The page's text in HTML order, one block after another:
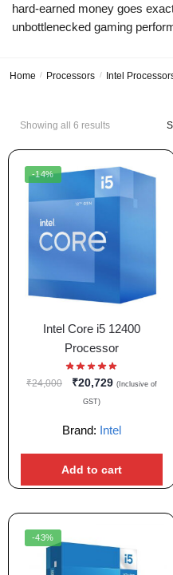
hard-earned money goes
unbottlenecked gaming
Home / Processors / Intel
Showing all 6 results
-14%
Intel Core i5 12400
Processor
₹24,000 ₹20,729 (Inclusive of
GST)
Brand: Intel
Add to cart
-43%